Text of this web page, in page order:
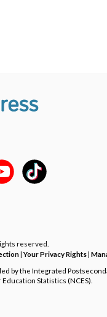
reserved.
|Your Privacy Rights|
by the Integrated
Statistics (NCES).